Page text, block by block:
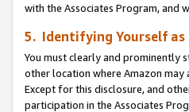
with the Associates Program, and
5. Identifying Yourself as
You must clearly and prominently
other location where Amazon may
Except for this disclosure, and
participation in the Associates